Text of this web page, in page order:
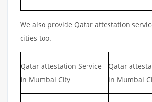
We also provide Qatar attestation
cities too.
Qatar attestation Service
in Mumbai City
Qatar
in Mumbai